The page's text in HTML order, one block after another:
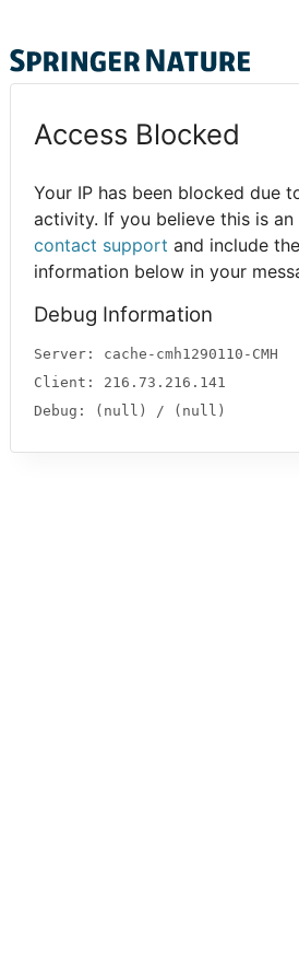
Access Blocked
Your IP has been blocked due
activity. If you believe this is an
contact support and include
information below in your
Debug Information
Server: cache-cmh1290110-CMH
Client: 216.73.216.141
Debug: (null) / (null)